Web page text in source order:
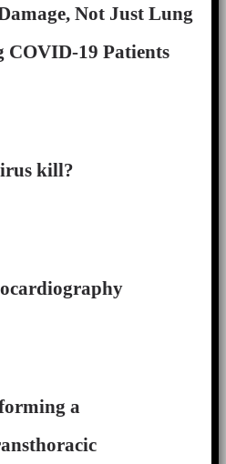
Not Just Lung
COVID-19 Patients
kill?
a